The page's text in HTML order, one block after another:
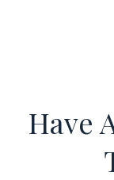
Have